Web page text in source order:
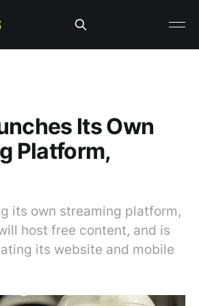
Its Own
Platform,
its own streaming platform,
host free content, and is
its website and mobile